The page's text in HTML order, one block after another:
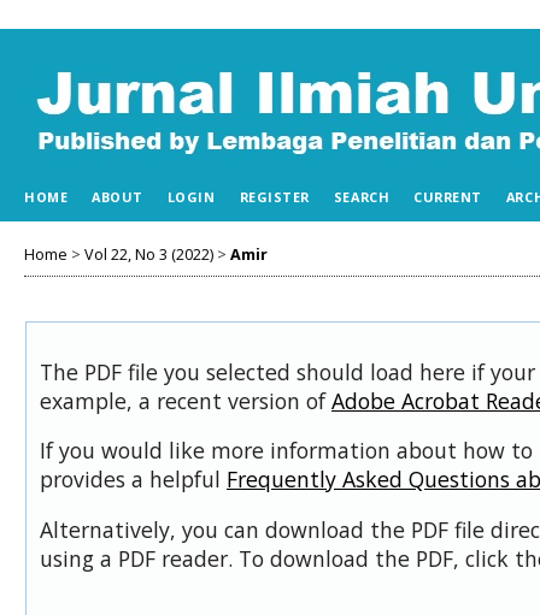
HOME ABOUT LOGIN REGISTER SEARCH CURRENT
Home > Vol 22, No 3 (2022) > Amir
The PDF file you selected should load here if
example, a recent version ofAdobe Acrobat
If you would like more information about how to
provides a helpful Frequently Asked Questions
Alternatively, you can download the PDF file
using a PDF reader. To download the PDF, click